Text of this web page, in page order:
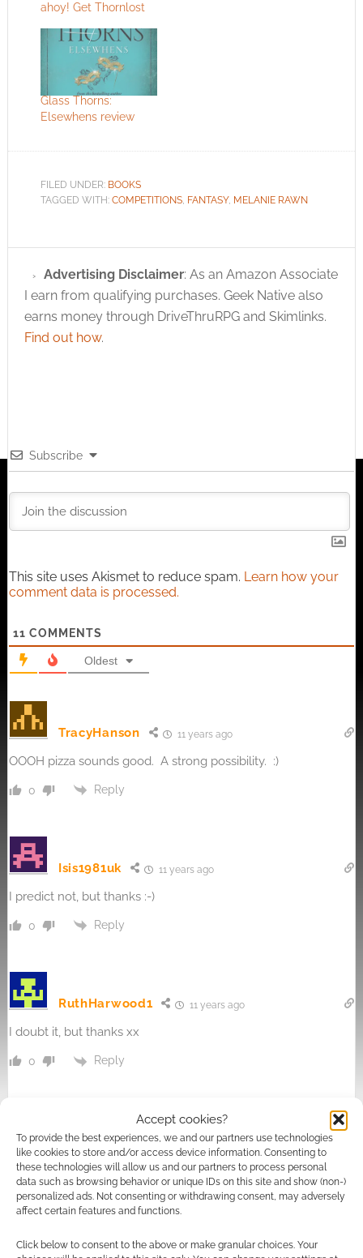
Accept cookies?
To provide the best experiences, we and our partners use technologies
like cookies to store and/or access device information. Consenting to
these technologies will allow us and our partners to process personal
data such as browsing behavior or unique IDs on this site and show (non-)
personalized ads. Not consenting or withdrawing consent, may adversely
affect certain features and functions.
Click below to consent to the above or make granular choices. Your
ahoy! Get Thornlost
Glass Thorns:
Elsewhens review
FILED UNDER: BOOKS
TAGGED WITH: COMPETITIONS, FANTASY, MELANIE RAWN
Advertising Disclaimer: As an Amazon Associate
I earn from qualifying purchases. Geek Native also
earns money through DriveThruRPG and Skimlinks.
Find out how.
Subscribe
This site uses Akismet to reduce spam. Learn how your
comment data is processed.
11 COMMENTS
Oldest
TracyHanson 11 years ago
OOOH pizza sounds good. A strong possibility. :)
0 Reply
Isis1981uk 11 years ago
I predict not, but thanks :-)
0 Reply
RuthHarwood1 11 years ago
I doubt it, but thanks xx
0 Reply
michelle banks 11 years ago
i predict i probably wont x
0 Reply